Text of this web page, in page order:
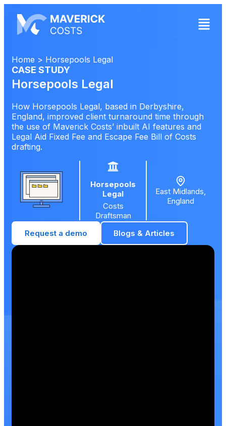
Home > Horsepools Legal
CASE STUDY
Horsepools Legal
How Horsepools Legal, based in Derbyshire,
England, improved client turnaround time through
the use of Maverick Costs’ inbuilt AI features and
Legal Aid Fixed Fee and Escape Fee Bill of Costs
drafting.
Horsepools
Legal
Costs
Draftsman
East Midlands,
England
Request a demo Blogs & Articles